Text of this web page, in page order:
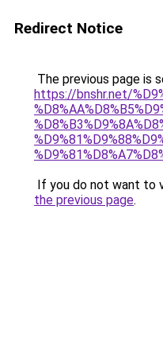
Redirect Notice
The previous page is
https://bnshr.net/
If you do not want to
the previous page.